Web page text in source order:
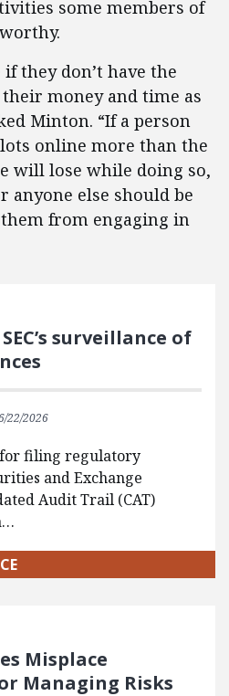
some members of
if they don’t have the
money and time as
Minton. “If a person
online more than the
will lose while doing so,
anyone else should be
from engaging in
surveillance of
22/2026
for filing regulatory
and Exchange
Audit Trail (CAT)
Misplace
Managing Risks